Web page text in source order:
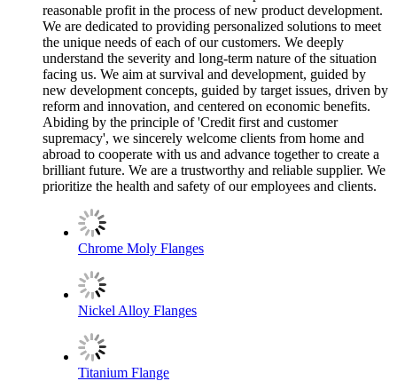
reasonable profit in the process of new product development.
We are dedicated to providing personalized solutions to meet
the unique needs of each of our customers. We deeply
understand the severity and long-term nature of the situation
facing us. We aim at survival and development, guided by
new development concepts, guided by target issues, driven by
reform and innovation, and centered on economic benefits.
Abiding by the principle of 'Credit first and customer
supremacy', we sincerely welcome clients from home and
abroad to cooperate with us and advance together to create a
brilliant future. We are a trustworthy and reliable supplier. We
prioritize the health and safety of our employees and clients.
Chrome Moly Flanges
Nickel Alloy Flanges
Titanium Flange